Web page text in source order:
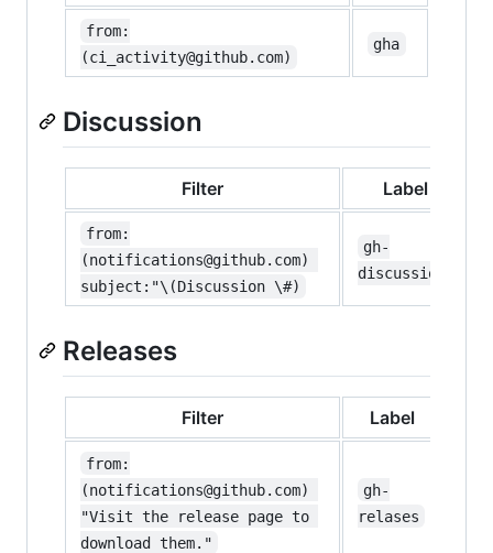
from:
(ci_activity@github.com)
gha
Discussion
Filter Label
from:
(notifications@github.com)
subject:"\(Discussion \#)
gh-
discussion
Releases
Filter Label
from:
(notifications@github.com)
"Visit the release page to
download them."
gh-
relases